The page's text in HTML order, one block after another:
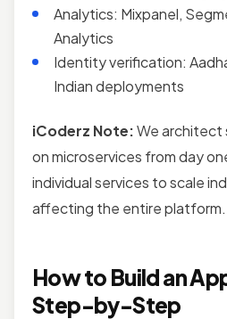
Analytics: Mixpanel,
Analytics
Identity verification:
Indian deployments
iCoderz Note:We architect
on microservices from day
individual services to scale
affecting the entire platform.
How to Build an
Step-by-Step